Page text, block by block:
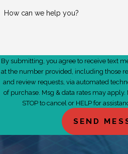
the
How can we help you?
By submitting, you agree to receive text
at the number provided, including those
and review requests, via automated technology. Consent is not a
of purchase. Msg & data rates may
STOP to cancel or HELP for
SEND